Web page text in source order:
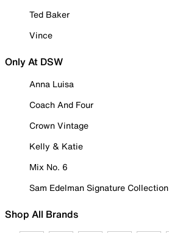
Ted Baker
Vince
Only At DSW
Anna Luisa
Coach And Four
Crown Vintage
Kelly & Katie
Mix No. 6
Sam Edelman Signature Collection
Shop All Brands